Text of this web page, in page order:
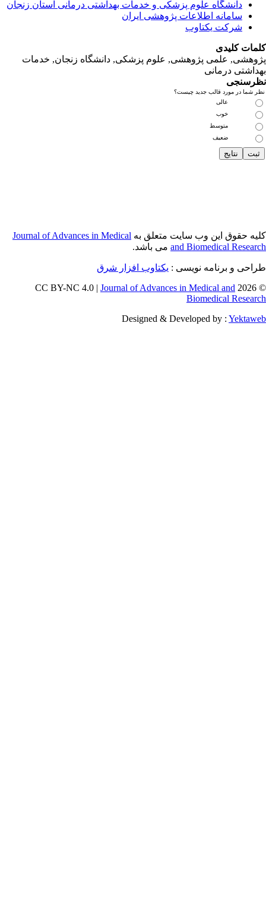
استان‌ زنجان
خدمات‌
Journal of